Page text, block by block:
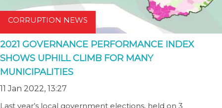
CORRUPTION NEWS
2021 GOVERNANCE PERFORMANCE INDEX
SHOWS UPHILL CLIMB FOR MANY
MUNICIPALITIES
11 Jan 2022, 13:27
Last year’s local government elections, held on 3